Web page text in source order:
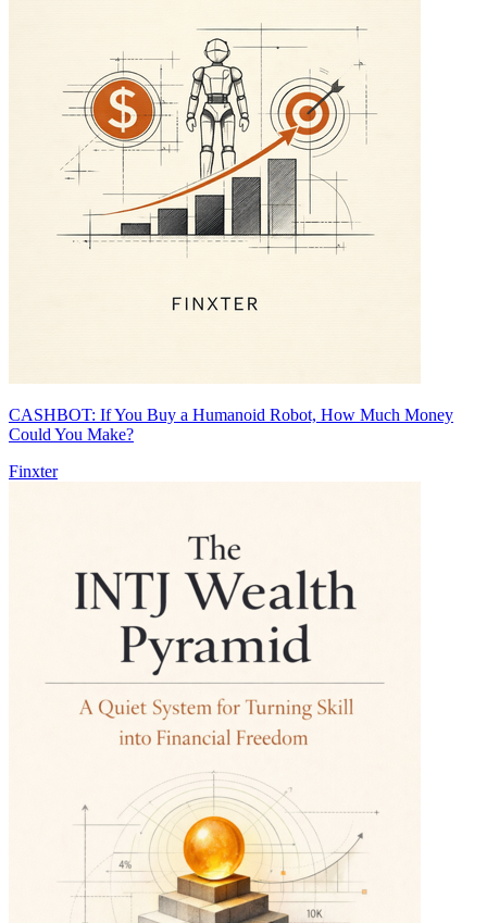
CASHBOT: If You Buy a Humanoid Robot, How Much Money
Could You Make?
Finxter